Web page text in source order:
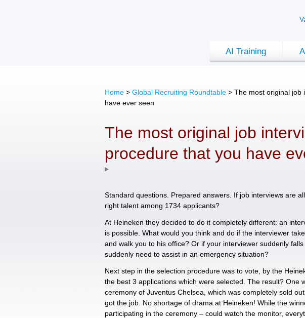
AI Training
Home > Global Recruiting Roundtable > The most original job
have ever seen
The most original job
procedure that you have
Standard questions. Prepared answers. If job interviews are
right talent among 1734 applicants?
At Heineken they decided to do it completely different: an
is possible. What would you think and do if the interviewer
and walk you to his office? Or if your interviewer suddenly
suddenly need to assist in an emergency situation?
Next step in the selection procedure was to vote, by the
the best 3 applications which were selected. The result? One
ceremony of Juventus Chelsea, which was completely sold
got the job. No shortage of drama at Heineken! While the
participating in the ceremony – could watch the monitor,